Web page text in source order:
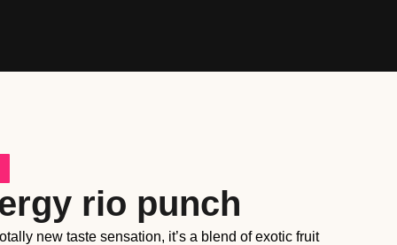
rio punch
new taste sensation, it’s a blend of exotic fruit